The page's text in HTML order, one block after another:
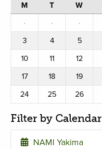
M T W
·
· ·
3
4 5
10
11 12
17
18 19
24
25 26
Filter by Calendar
NAMI Yakima